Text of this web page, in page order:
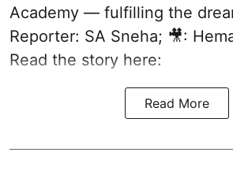
Academy — fulfilling the
Reporter: SA Sneha; 🎥:
Read the story here:
Read More